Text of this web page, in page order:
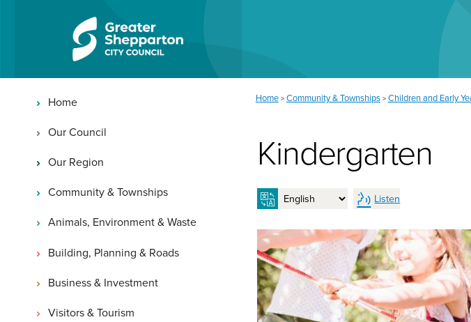
Main navigation
Home
Our Council
Our Region
Community & Townships
Animals, Environment & Waste
Building, Planning & Roads
Business & Investment
Visitors & Tourism
You are here:
Home > Community & Townships > Children and Early
Kindergarten
Listen